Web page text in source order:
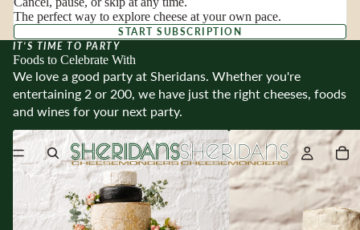
The perfect way to explore cheese at your own pace.
START SUBSCRIPTION
IT’S TIME TO PARTY
Foods to Celebrate With
We love a good party at Sheridans. Whether you're
entertaining 2 or 200, we have just the right cheeses, foods
and wines for your next party.
Occasion Cheesecakes Cheese Selections